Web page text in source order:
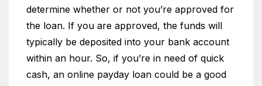
determine whether or not you’re approved for
the loan. If you are approved, the funds will
typically be deposited into your bank account
within an hour. So, if you’re in need of quick
cash, an online payday loan could be a good